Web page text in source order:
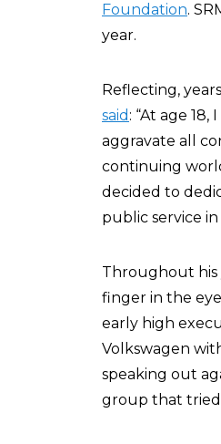
Foundation.
year.
Reflecting,
said : “At age
aggravate all
continuing
decided to
public service
Throughout his
finger in the
early high
Volkswagen
speaking out
group that